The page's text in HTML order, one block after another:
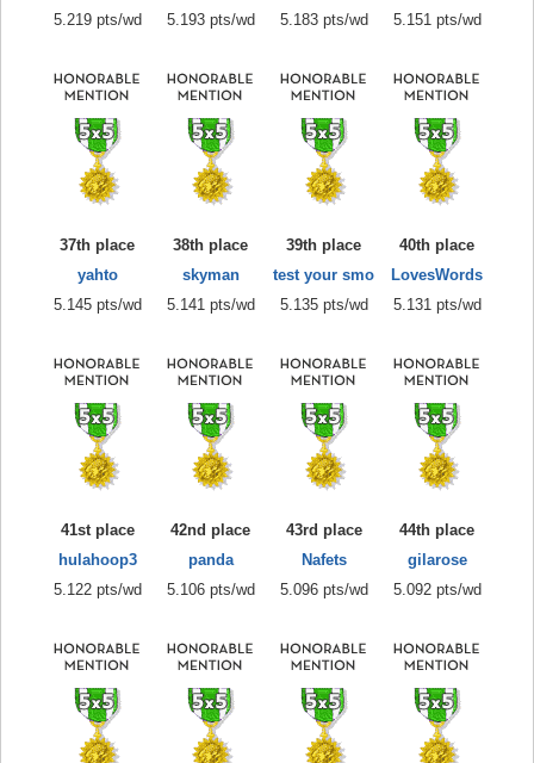
5.219 pts/wd
5.193 pts/wd
5.183 pts/wd
5.151 pts/wd
37th place
yahto
5.145 pts/wd
38th place
skyman
5.141 pts/wd
39th place
test your smo
5.135 pts/wd
40th place
LovesWords
5.131 pts/wd
41st place
hulahoop3
5.122 pts/wd
42nd place
panda
5.106 pts/wd
43rd place
Nafets
5.096 pts/wd
44th place
gilarose
5.092 pts/wd